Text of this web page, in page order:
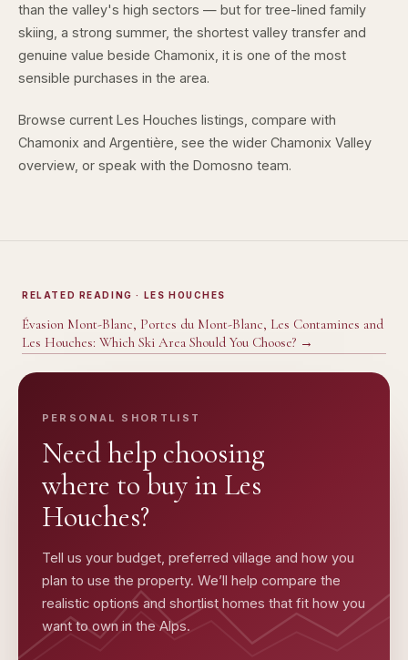
than the valley's high sectors — but for tree-lined family
skiing, a strong summer, the shortest valley transfer and
genuine value beside Chamonix, it is one of the most
sensible purchases in the area.
Browse current Les Houches listings , compare with
Chamonix and Argentière , see the wider Chamonix Valley
overview , or speak with the Domosno team.
RELATED READING · LES HOUCHES
Évasion Mont-Blanc, Portes du Mont-Blanc, Les Contamines and
Les Houches: Which Ski Area Should You Choose? →
PERSONAL SHORTLIST
Need help choosing
where to buy in Les
Houches?
Tell us your budget, preferred village and how you
plan to use the property. We’ll help compare the
realistic options and shortlist homes that fit how you
want to own in the Alps.